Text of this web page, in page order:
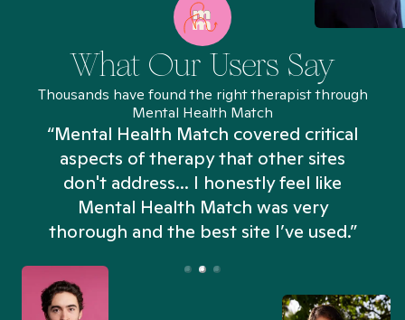
What Our Users Say
Thousands have found the right therapist through
Mental Health Match
“Mental Health Match covered critical
aspects of therapy that other sites
don't address... I honestly feel like
Mental Health Match was very
thorough and the best site I’ve used.”